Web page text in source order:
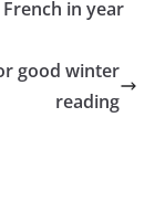
French in year
good winter
reading